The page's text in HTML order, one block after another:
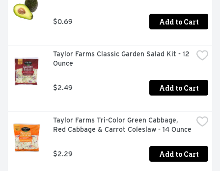
$0.69 Add to Cart
Taylor Farms Classic Garden Salad Kit - 12
Ounce
$2.49 Add to Cart
Taylor Farms Tri-Color Green Cabbage,
Red Cabbage & Carrot Coleslaw - 14 Ounce
$2.29 Add to Cart